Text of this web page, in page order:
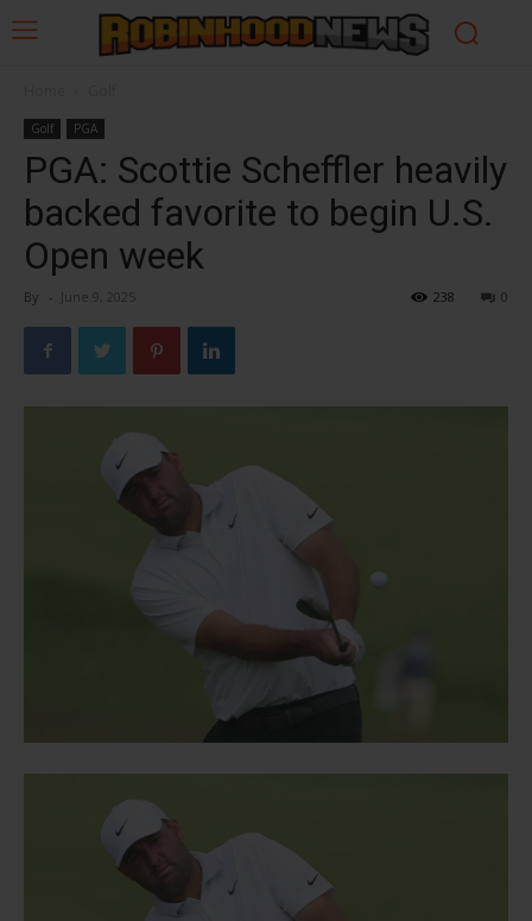
Golf PGA
PGA: Scottie Scheffler heavily
backed favorite to begin U.S.
Open week
By - June 9, 2025 0
238